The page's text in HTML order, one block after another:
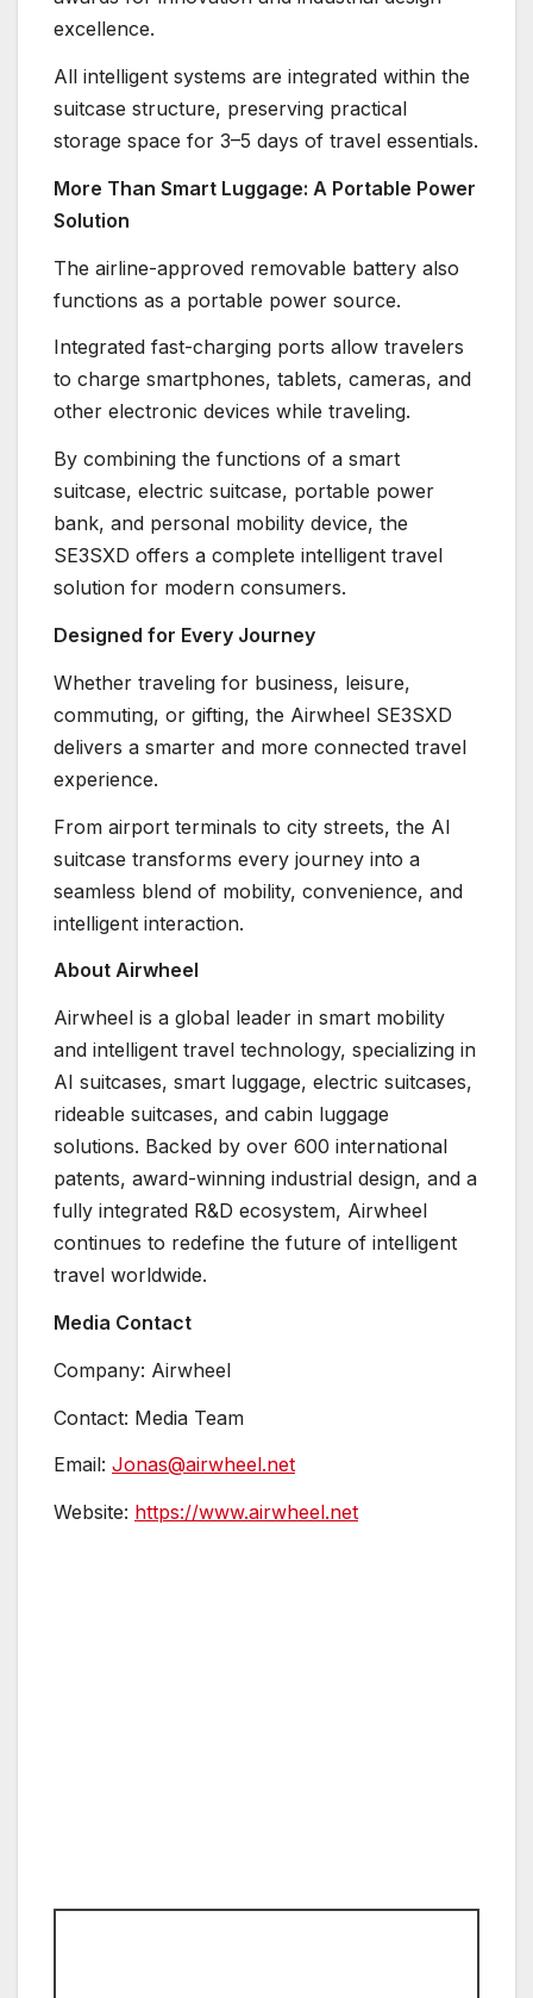
excellence.
All intelligent systems are integrated within the
suitcase structure, preserving practical
storage space for 3–5 days of travel essentials.
More Than Smart Luggage: A Portable Power
Solution
The airline-approved removable battery also
functions as a portable power source.
Integrated fast-charging ports allow travelers
to charge smartphones, tablets, cameras, and
other electronic devices while traveling.
By combining the functions of a smart
suitcase, electric suitcase, portable power
bank, and personal mobility device, the
SE3SXD offers a complete intelligent travel
solution for modern consumers.
Designed for Every Journey
Whether traveling for business, leisure,
commuting, or gifting, the Airwheel SE3SXD
delivers a smarter and more connected travel
experience.
From airport terminals to city streets, the AI
suitcase transforms every journey into a
seamless blend of mobility, convenience, and
intelligent interaction.
About Airwheel
Airwheel is a global leader in smart mobility
and intelligent travel technology, specializing in
AI suitcases, smart luggage, electric suitcases,
rideable suitcases, and cabin luggage
solutions. Backed by over 600 international
patents, award-winning industrial design, and a
fully integrated R&D ecosystem, Airwheel
continues to redefine the future of intelligent
travel worldwide.
Media Contact
Company: Airwheel
Contact: Media Team
Email: Jonas@airwheel.net
Website: https://www.airwheel.net